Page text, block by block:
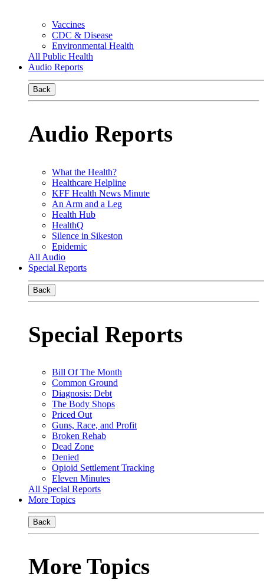
Vaccines
CDC & Disease
Environmental Health
All Public Health
Audio Reports
Back
Audio Reports
What the Health?
Healthcare Helpline
KFF Health News Minute
An Arm and a Leg
Health Hub
HealthQ
Silence in Sikeston
Epidemic
All Audio
Special Reports
Back
Special Reports
Bill Of The Month
Common Ground
Diagnosis: Debt
The Body Shops
Priced Out
Guns, Race, and Profit
Broken Rehab
Dead Zone
Denied
Opioid Settlement Tracking
Eleven Minutes
All Special Reports
More Topics
Back
More Topics